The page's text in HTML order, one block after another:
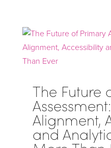
The Future
Alignment,
and